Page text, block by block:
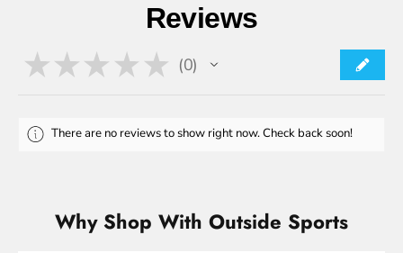
Reviews
★ ★★ ★ ★ 0
0
There are no reviews to show right now. Check back soon!
Why Shop With Outside Sports